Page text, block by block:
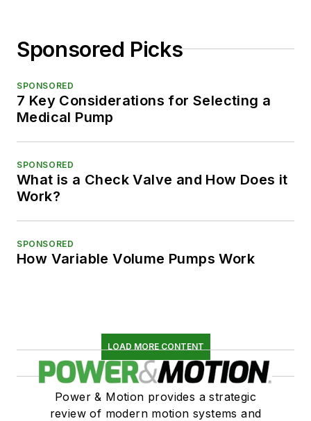
Sponsored Picks
SPONSORED
7 Key Considerations for Selecting a
Medical Pump
SPONSORED
What is a Check Valve and How Does it
Work?
SPONSORED
How Variable Volume Pumps Work
LOAD MORE CONTENT
Power & Motion provides a strategic
review of modern motion systems and